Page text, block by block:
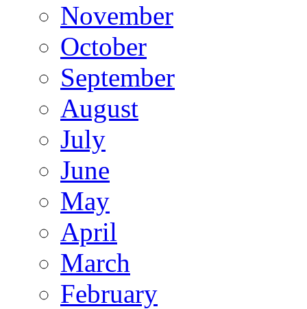
November
October
September
August
July
June
May
April
March
February